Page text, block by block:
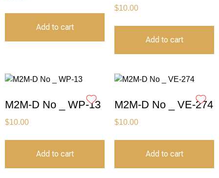
Add to cart
$10.00
Add to cart
M2M-D No _ WP-13
$10.00
Add to cart
M2M-D No _ VE-274
$10.00
Add to cart